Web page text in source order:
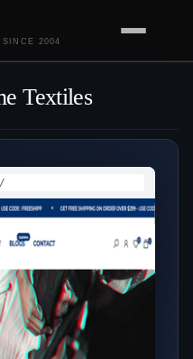
SINCE 2004
Textiles